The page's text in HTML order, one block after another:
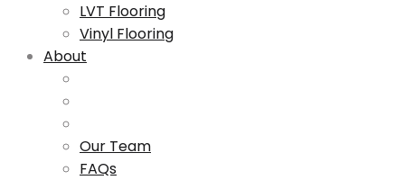
LVT Flooring
Vinyl Flooring
About
Our Team
FAQs